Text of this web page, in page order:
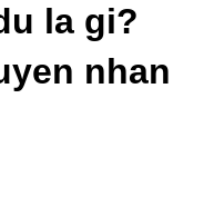
la gi?
nhan